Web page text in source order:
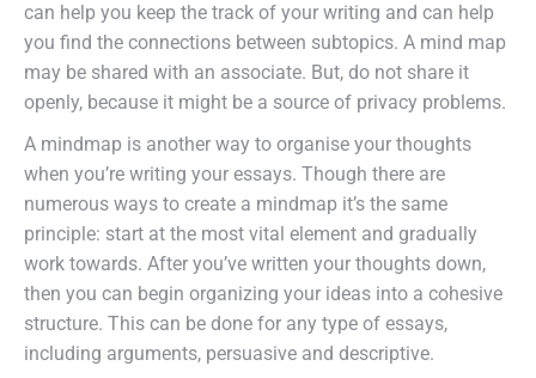
can help you keep the track of your writing and can help
you find the connections between subtopics. A mind map
may be shared with an associate. But, do not share it
openly, because it might be a source of privacy problems.
A mindmap is another way to organise your thoughts
when you’re writing your essays. Though there are
numerous ways to create a mindmap it’s the same
principle: start at the most vital element and gradually
work towards. After you’ve written your thoughts down,
then you can begin organizing your ideas into a cohesive
structure. This can be done for any type of essays,
including arguments, persuasive and descriptive.